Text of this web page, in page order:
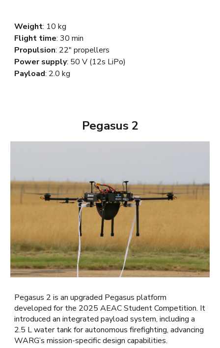
Weight: 10 kg
Flight time: 30 min
Propulsion: 22"propellers
Power supply: 50 V (12s LiPo)
Payload: 2.0 kg
Pegasus 2
Pegasus 2 is an upgraded Pegasus platform
developed for the 2025 AEAC Student Competition. It
introduced an integrated payload system, including a
2.5 L water tank for autonomous firefighting, advancing
WARG’s mission-specific design capabilities.